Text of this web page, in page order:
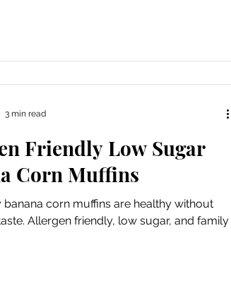
Friendly Low Sugar
Corn Muffins
banana corn muffins are healthy without
Allergen friendly, low sugar, and family
3 min read